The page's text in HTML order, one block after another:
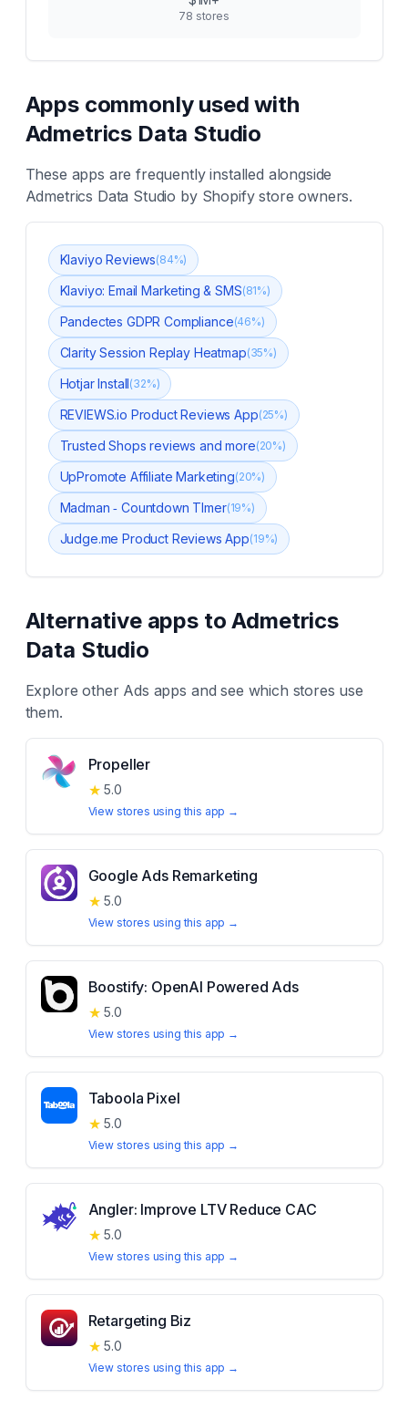
78 stores
Apps commonly used with
Admetrics Data Studio
These apps are frequently installed alongside
Admetrics Data Studio by Shopify store owners.
Klaviyo Reviews(84%)
Klaviyo: Email Marketing & SMS(81%)
Pandectes GDPR Compliance(46%)
Clarity Session Replay Heatmap(35%)
Hotjar Install(32%)
REVIEWS.io Product Reviews App(25%)
Trusted Shops reviews and more(20%)
UpPromote Affiliate Marketing(20%)
Madman ‑ Countdown TImer(19%)
Judge.me Product Reviews App(19%)
Alternative apps toAdmetrics
Data Studio
Explore other Ads apps and see which stores use
them.
Propeller
★ 5.0
View stores using this app →
Google Ads Remarketing
★ 5.0
View stores using this app →
Boostify: OpenAI Powered Ads
★ 5.0
View stores using this app →
Taboola Pixel
★ 5.0
View stores using this app →
Angler: Improve LTV Reduce CAC
★ 5.0
View stores using this app →
Retargeting Biz
★ 5.0
View stores using this app →